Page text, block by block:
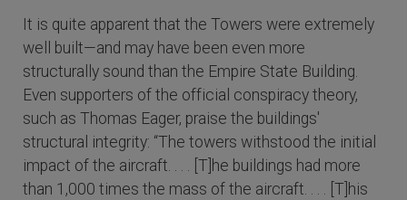
It is quite apparent that the Towers were extremely
well built—and may have been even more
structurally sound than the Empire State Building.
Even supporters of the official conspiracy theory,
such as Thomas Eager, praise the buildings'
structural integrity: “The towers withstood the initial
impact of the aircraft. . . . [T]he buildings had more
than 1,000 times the mass of the aircraft. . . . [T]his